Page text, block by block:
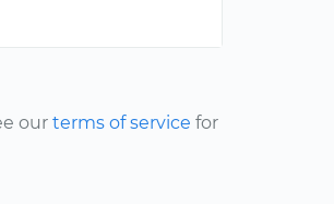
our terms of service for